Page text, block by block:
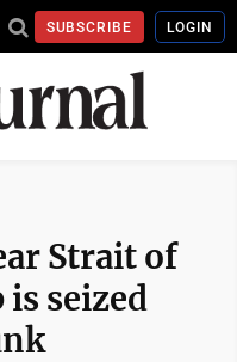
SUBSCRIBE LOGIN
Strait of
is seized